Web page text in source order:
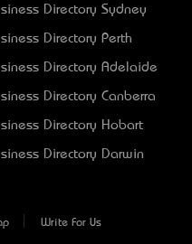
Directory Sydney
Directory Perth
Directory Adelaide
Directory Canberra
Directory Hobart
Directory Darwin
Write For Us